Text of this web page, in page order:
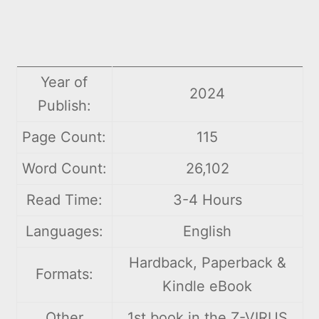
Year of
Publish:
2024
Page Count:
115
Word Count:
26,102
Read Time:
3-4 Hours
Languages:
English
Formats:
Hardback, Paperback &
Kindle eBook